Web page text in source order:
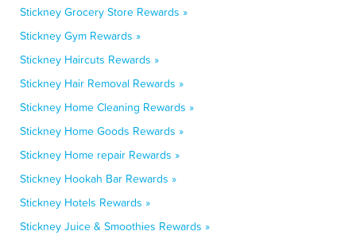
Stickney Grocery Store Rewards »
Stickney Gym Rewards »
Stickney Haircuts Rewards »
Stickney Hair Removal Rewards »
Stickney Home Cleaning Rewards »
Stickney Home Goods Rewards »
Stickney Home repair Rewards »
Stickney Hookah Bar Rewards »
Stickney Hotels Rewards »
Stickney Juice & Smoothies Rewards »